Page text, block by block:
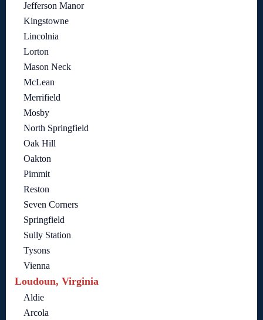
Jefferson Manor
Kingstowne
Lincolnia
Lorton
Mason Neck
McLean
Merrifield
Mosby
North Springfield
Oak Hill
Oakton
Pimmit
Reston
Seven Corners
Springfield
Sully Station
Tysons
Vienna
Loudoun, Virginia
Aldie
Arcola